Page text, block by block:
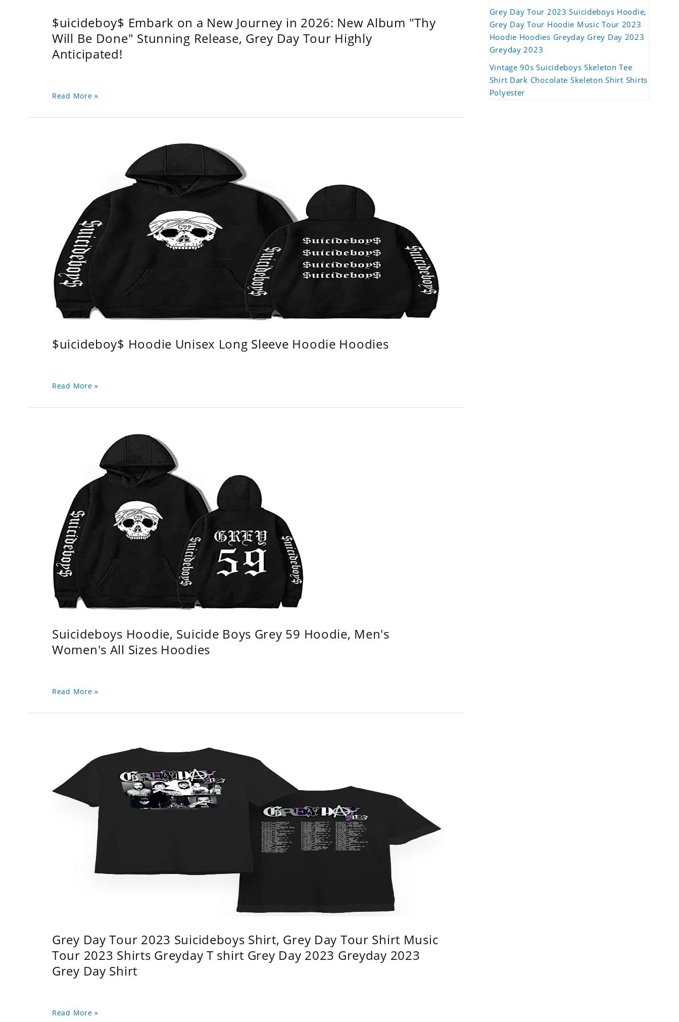
$uicideboy$ Embark on a New Journey in 2026: New Album "Thy
Will Be Done" Stunning Release, Grey Day Tour Highly
Anticipated!
Read More »
$uicideboy$ Hoodie Unisex Long Sleeve Hoodie Hoodies
Read More »
Suicideboys Hoodie, Suicide Boys Grey 59 Hoodie, Men's
Women's All Sizes Hoodies
Read More »
Grey Day Tour 2023 Suicideboys Shirt, Grey Day Tour Shirt Music
Tour 2023 Shirts Greyday T shirt Grey Day 2023 Greyday 2023
Grey Day Shirt
Read More »
Grey Day Tour 2023 Suicideboys Hoodie,
Grey Day Tour Hoodie Music Tour 2023
Hoodie Hoodies Greyday Grey Day 2023
Greyday 2023
Vintage 90s Suicideboys Skeleton Tee
Shirt Dark Chocolate Skeleton Shirt Shirts
Polyester